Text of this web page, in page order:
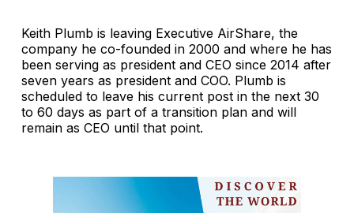
Keith Plumb is leaving Executive AirShare, the
company he co-founded in 2000 and where he has
been serving as president and CEO since 2014 after
seven years as president and COO. Plumb is
scheduled to leave his current post in the next 30
to 60 days as part of a transition plan and will
remain as CEO until that point.